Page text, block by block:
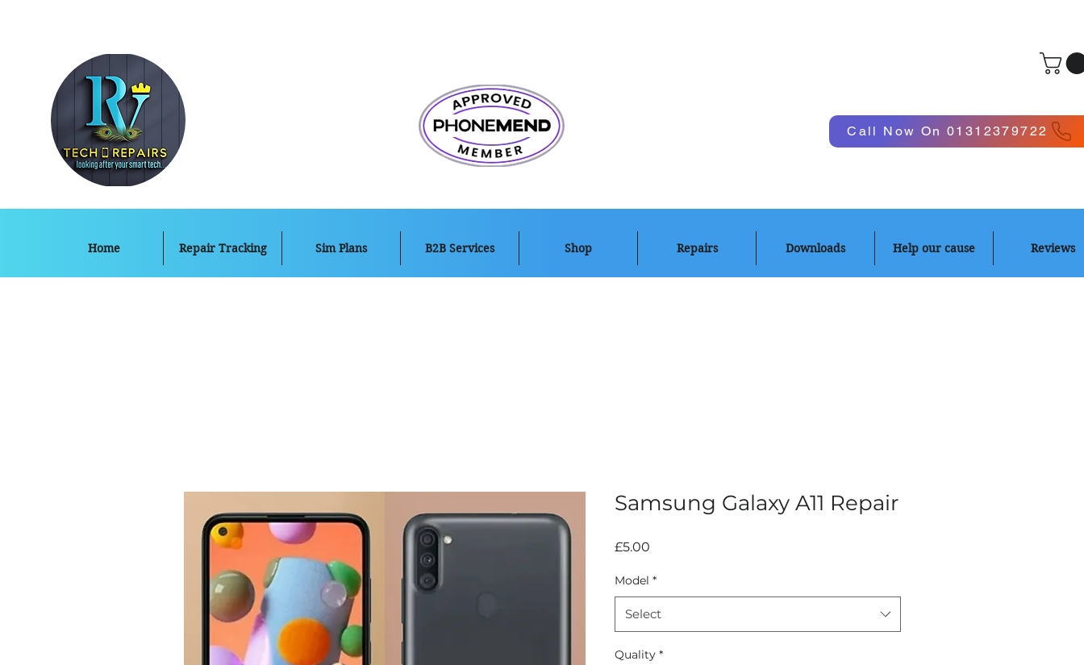
Call Now On 01312379722
Home Repair Tracking Sim Plans B2B Services Shop Repairs Downloads Help our cause Reviews
Samsung Galaxy A11 Repair
£5.00
Model *
Select
Quality *